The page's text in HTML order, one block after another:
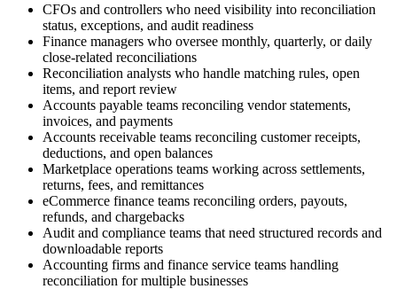
CFOs and controllers who need visibility into reconciliation
status, exceptions, and audit readiness
Finance managers who oversee monthly, quarterly, or daily
close-related reconciliations
Reconciliation analysts who handle matching rules, open
items, and report review
Accounts payable teams reconciling vendor statements,
invoices, and payments
Accounts receivable teams reconciling customer receipts,
deductions, and open balances
Marketplace operations teams working across settlements,
returns, fees, and remittances
eCommerce finance teams reconciling orders, payouts,
refunds, and chargebacks
Audit and compliance teams that need structured records and
downloadable reports
Accounting firms and finance service teams handling
reconciliation for multiple businesses